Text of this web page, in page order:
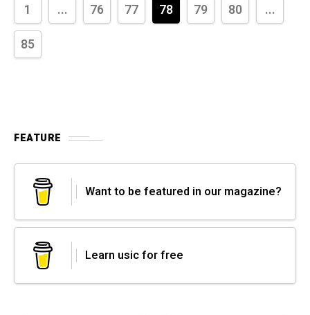
1 ... 76 77 78 79 80
...
85
FEATURE
Want to be featured in our magazine?
Learn usic for free